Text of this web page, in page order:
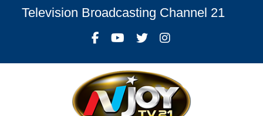
Television Broadcasting Channel 21